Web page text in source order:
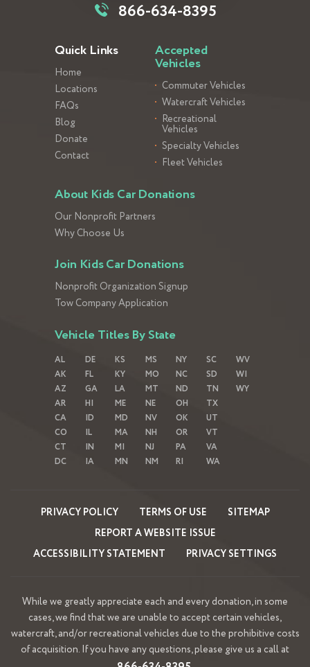
866-634-8395
Quick Links
Home
Locations
FAQs
Blog
Donate
Contact
Accepted
Vehicles
Commuter Vehicles
Watercraft Vehicles
Recreational
Vehicles
Specialty Vehicles
Fleet Vehicles
About Kids Car Donations
Our Nonprofit Partners
Why Choose Us
Join Kids Car Donations
Nonprofit Organization Signup
Tow Company Application
Vehicle Titles By State
AL
AK
AZ
AR
CA
CO
CT
DC
DE
FL
GA
HI
ID
IL
IN
IA
KS
KY
LA
ME
MD
MA
MI
MN
MS
MO
MT
NE
NV
NH
NJ
NM
NY
NC
ND
OH
OK
OR
PA
RI
SC
SD
TN
TX
UT
VT
VA
WA
WV
WI
WY
PRIVACY POLICY TERMS OF USE
SITEMAP
REPORT A WEBSITE ISSUE
ACCESSIBILITY STATEMENT
PRIVACY SETTINGS
While we greatly appreciate each and every donation, in some
cases, we find that we are unable to accept certain vehicles,
watercraft, and/or recreational vehicles due to the prohibitive costs
of acquisition. If you have any questions, please give us a call at